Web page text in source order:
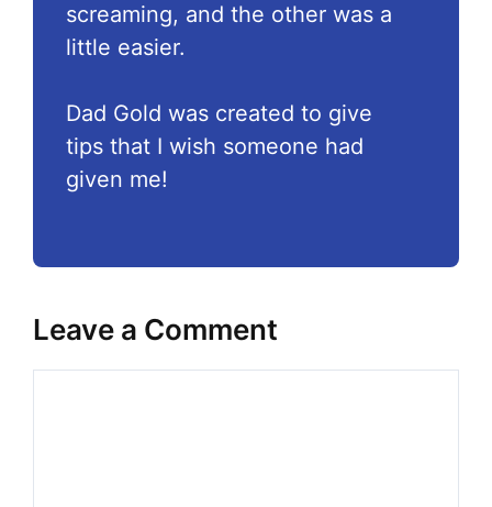
screaming, and the other was a
little easier.
Dad Gold was created to give
tips that I wish someone had
given me!
Leave a Comment